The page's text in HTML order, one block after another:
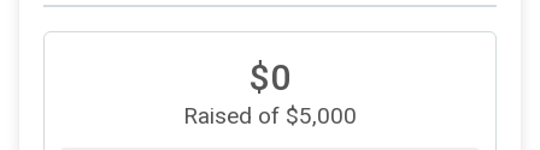
$0
Raised of $5,000